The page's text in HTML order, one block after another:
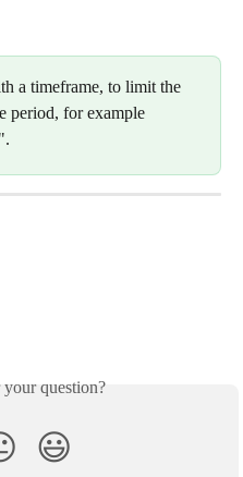
a timeframe, to limit the
period, for example
question?
😃